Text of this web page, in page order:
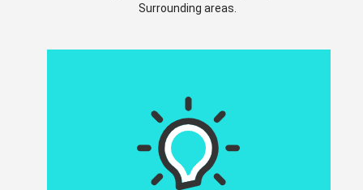
Surrounding areas.